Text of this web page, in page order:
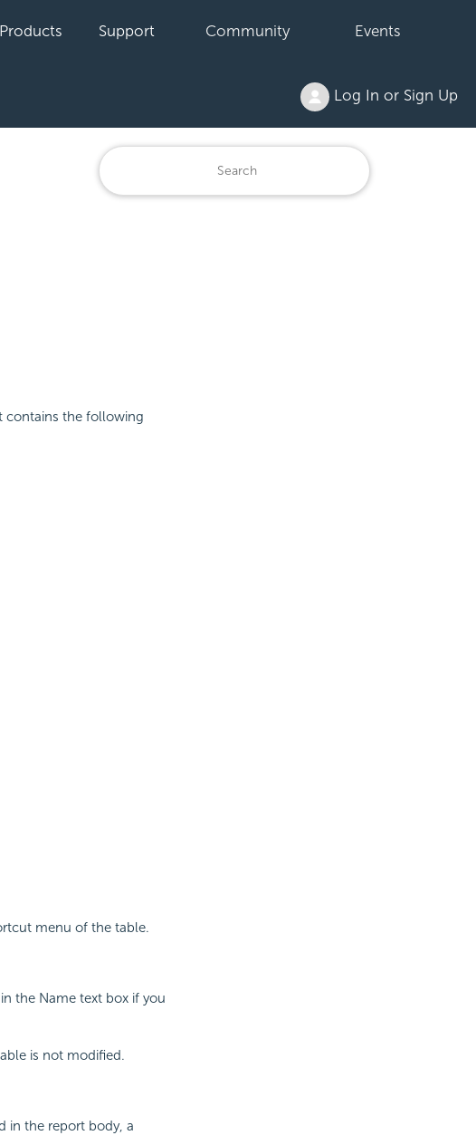
Support Community Events
Log In or Sign Up
contains the following
menu of the table.
the Name text box if you
is not modified.
in the report body, a